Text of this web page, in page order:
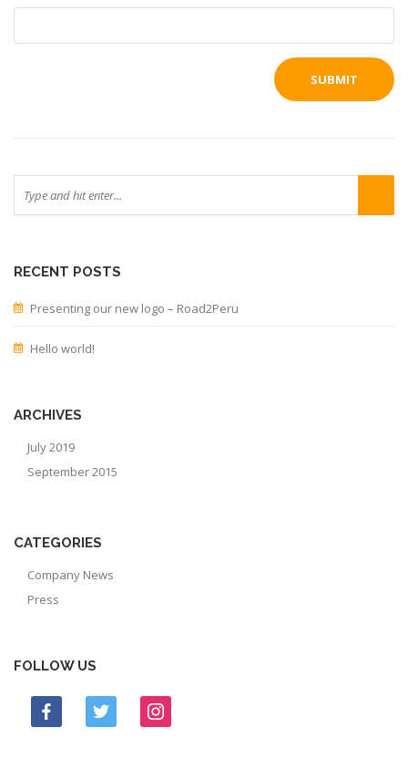
RECENT POSTS
Presenting our new logo – Road2Peru
Hello world!
ARCHIVES
July 2019
September 2015
CATEGORIES
Company News
Press
FOLLOW US